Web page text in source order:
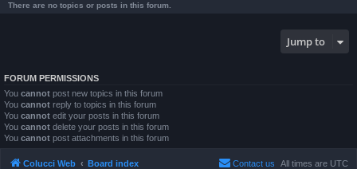
There are no topics or posts in this forum.
Jump to
FORUM PERMISSIONS
You cannot post new topics in this forum
You cannot reply to topics in this forum
You cannot edit your posts in this forum
You cannot delete your posts in this forum
You cannot post attachments in this forum
Colucci Web Board index All times are UTC
Contact us